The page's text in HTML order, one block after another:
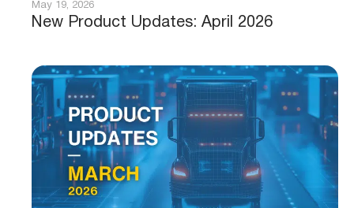
New Product Updates: April 2026
May 19, 2026